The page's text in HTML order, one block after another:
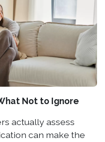
Not to Ignore
actually assess
can make the